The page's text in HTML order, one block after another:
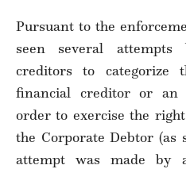
Pursuant to the
seen several
creditors to categorize
financial creditor or an
order to exercise the
the Corporate Debtor (as
attempt was made by